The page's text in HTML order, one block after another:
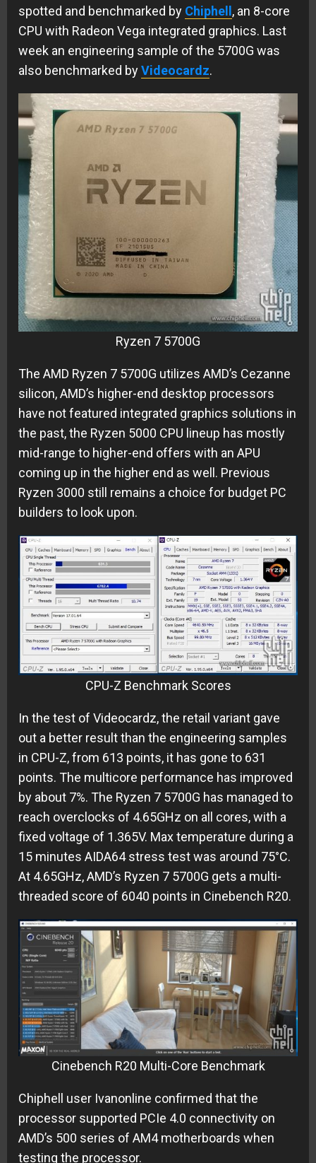
spotted and benchmarked by Chiphell, an 8-core
CPU with Radeon Vega integrated graphics. Last
week an engineering sample of the 5700G was
also benchmarked byVideocardz.
Ryzen 7 5700G
The AMD Ryzen 7 5700G utilizes AMD’s Cezanne
silicon, AMD’s higher-end desktop processors
have not featured integrated graphics solutions in
the past, the Ryzen 5000 CPU lineup has mostly
mid-range to higher-end offers with an APU
coming up in the higher end as well. Previous
Ryzen 3000 still remains a choice for budget PC
builders to look upon.
CPU-Z Benchmark Scores
In the test of Videocardz, the retail variant gave
out a better result than the engineering samples
in CPU-Z, from 613 points, it has gone to 631
points. The multicore performance has improved
by about 7%. The Ryzen 7 5700G has managed to
reach overclocks of 4.65GHz on all cores, with a
fixed voltage of 1.365V. Max temperature during a
15 minutes AIDA64 stress test was around 75°C.
At 4.65GHz, AMD’s Ryzen 7 5700G gets a multi-
threaded score of 6040 points in Cinebench R20.
Cinebench R20 Multi-Core Benchmark
Chiphell user Ivanonline confirmed that the
processor supported PCIe 4.0 connectivity on
AMD’s 500 series of AM4 motherboards when
testing the processor.